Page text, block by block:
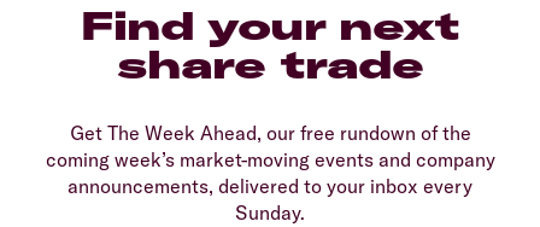
Find your next
share trade
Get The Week Ahead, our free rundown of the
coming week’s market-moving events and company
announcements, delivered to your inbox every
Sunday.